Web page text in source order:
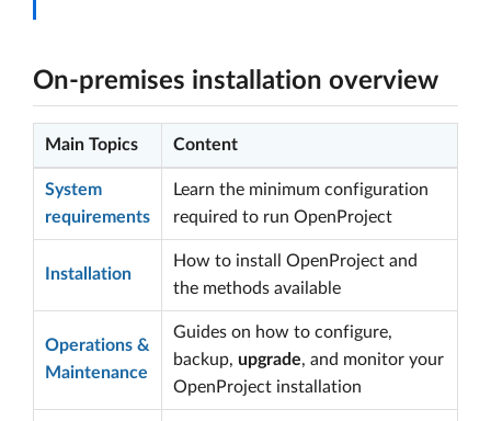
On-premises installation overview
Main Topics Content
System
requirements
Learn the minimum configuration
required to run OpenProject
Installation
How to install OpenProject and
the methods available
Operations &
Maintenance
Guides on how to configure,
backup, upgrade, and monitor your
OpenProject installation